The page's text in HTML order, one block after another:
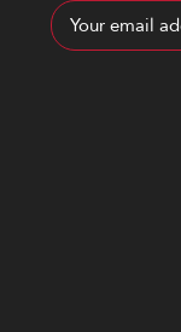
Email
Address